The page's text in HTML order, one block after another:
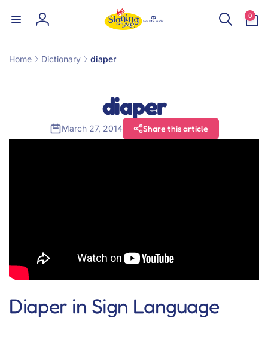
content
Log
0
items
Home Dictionary diaper
diaper
March 27, 2014 Share this article
Diaper in Sign Language